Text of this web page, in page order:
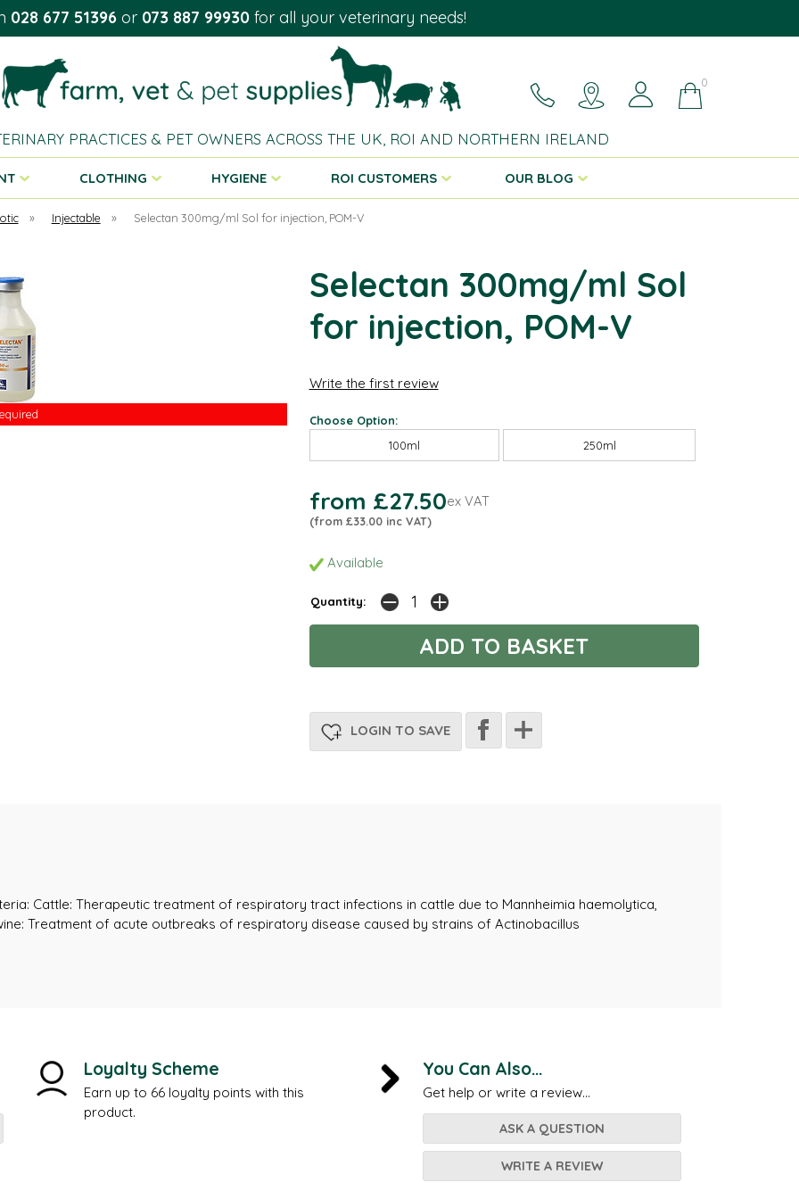
028 677 51396or 073 887 99930for all your veterinary needs!
0
PRACTICES & PET OWNERS ACROSS THE UK, ROI AND NORTHERN IRELAND
CLOTHING HYGIENE ROI CUSTOMERS OUR BLOG
» Injectable » Selectan 300mg/ml Sol for injection, POM-V
Selectan 300mg/ml Sol
for injection, POM-V
Write the first review
Choose Option:
100ml
250ml
from £27.50ex VAT
(from £33.00 inc VAT)
Available
Quantity:
LOGIN TO SAVE
Cattle: Therapeutic treatment of respiratory tract infections in cattle due to Mannheimia haemolytica,
Treatment of acute outbreaks of respiratory disease caused by strains of Actinobacillus
Loyalty Scheme
Earn up to 66 loyalty points with this
product.
You Can Also...
Get help or write a review...
ASK A QUESTION
WRITE A REVIEW